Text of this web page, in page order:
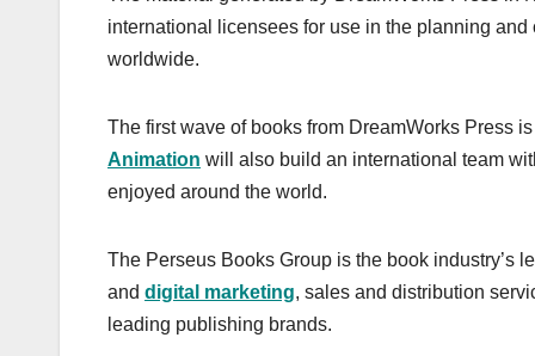
international licensees for use in the planning
worldwide.
The first wave of books from DreamWorks Press
Animation will also build an international team
enjoyed around the world.
The Perseus Books Group is the book industry’s
and digital marketing, sales and distribution
leading publishing brands.